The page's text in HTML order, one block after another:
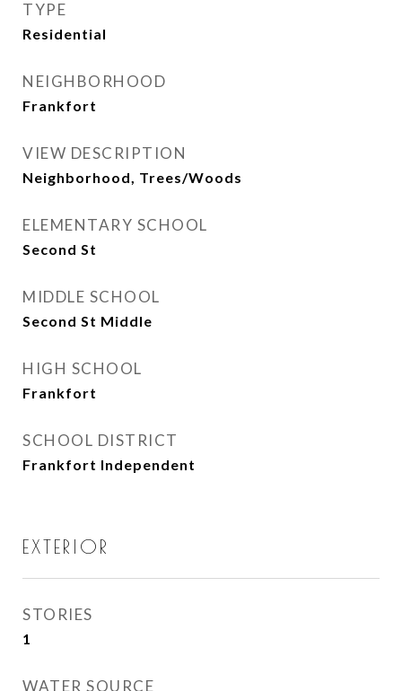
TYPE
Residential
NEIGHBORHOOD
Frankfort
VIEW DESCRIPTION
Neighborhood, Trees/Woods
ELEMENTARY SCHOOL
Second St
MIDDLE SCHOOL
Second St Middle
HIGH SCHOOL
Frankfort
SCHOOL DISTRICT
Frankfort Independent
EXTERIOR
STORIES
1
WATER SOURCE